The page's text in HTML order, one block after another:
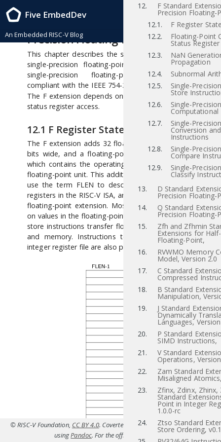
Five EmbedDev
An Embedded RISC-V Blog
12. F Standard
Precision Floating-
12.1.
F Register
12.2.
Floating-Point
Status Register
12.3.
NaN
Propagation
12.4.
Subnormal
12.5.
Single-
Store
12.6.
Single-
12.7.
Single-
Conversion
Instructions
12.8.
Single-
Compare
12.9.
Single-
Classify
13.
D Standard
Precision Floating-
14.
Q Standard
Precision Floating-
15.
Zfh and Zfhmin
Extensions for
Floating-Point,
16.
RVWMO Memory
Model, Version 2.0
17.
C Standard
Compressed
18.
B Standard
Manipulation,
19.
J Standard
Dynamically
Languages,
20.
P Standard
SIMD Instructions,
21.
V Standard
Operations,
22.
Zam Standard
Misaligned
23.
Zfinx, Zdinx, Zhinx,
Standard
Point in Integer
1.0.0-rc
24.
Ztso Standard
Store Ordering,
RISC-V Instruction Set Manual, Volume I: RISC-V User-Level ISA , Priv-v1.12
2021/12/03
“F” Standard Extension for
Precision Floating-Point, Version 2.2
This chapter describes the standard instruction-set
single-precision floating-point, which is named “F”
single-precision floating-point computational
compliant with the IEEE 754-2008 arithmetic standard
The F extension depends on the “Zicsr” extension for
status register access.
12.1 F Register State
The F extension adds 32 floating-point registers,
bits wide, and a floating-point control and status
which contains the operating mode and exception
floating-point unit. This additional state is shown in
use the term FLEN to describe the width of the
registers in the RISC-V ISA, and FLEN=32 for the F single-
floating-point extension. Most floating-point instructions
on values in the floating-point register file. Floating-point
store instructions transfer floating-point values between
and memory. Instructions to transfer values to and
integer register file are also provided.
© RISC-V Foundation, CC BY 4.0. Coverted to HTML fromsrc/f.tex(Priv-
usingPandoc. For the official specifications refer toriscv.org